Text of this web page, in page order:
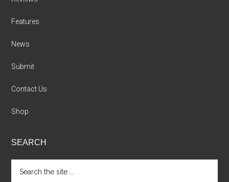
Features
News
Submit
Contact Us
Shop
SEARCH
the